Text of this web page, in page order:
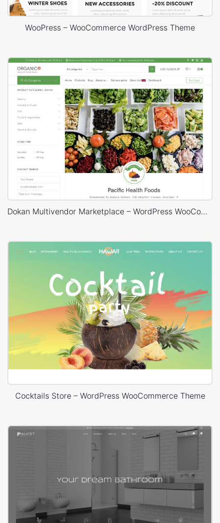
WooPress – WooCommerce WordPress Theme
Dokan Multivendor Marketplace – WordPress WooCommerce Theme
Cocktails Store – WordPress WooCommerce Theme